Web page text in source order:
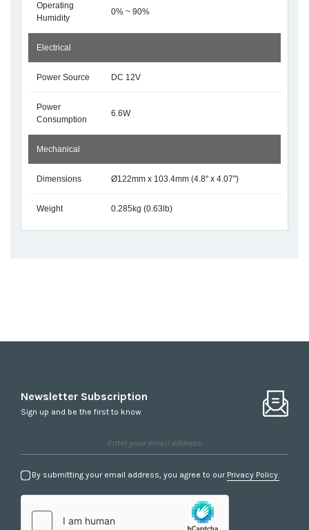
Operating
Humidity
0% ~ 90%
Electrical
Power Source DC 12V
Power
Consumption
6.6W
Mechanical
Dimensions Ø122mm x 103.4mm (4.8" x 4.07")
Weight 0.285kg (0.63lb)
Newsletter Subscription
Sign up and be the first to know
By submitting your email address, you agree to our Privacy Policy.